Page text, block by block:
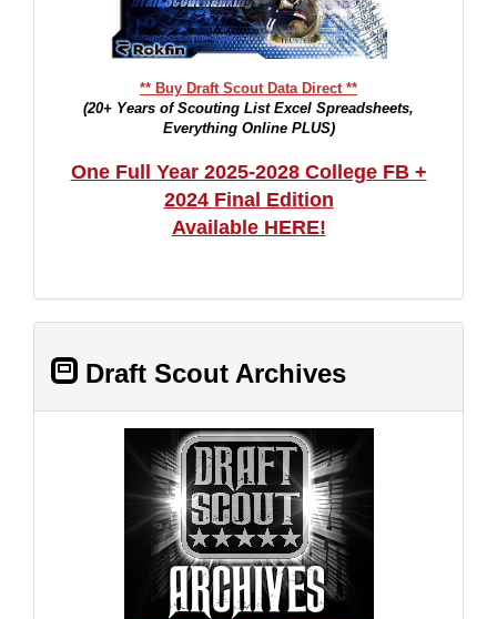
** Buy Draft Scout Data Direct **
(20+ Years of Scouting List Excel Spreadsheets,
Everything Online PLUS)
One Full Year 2025-2028 College FB +
2024 Final Edition
Available HERE!
Draft Scout Archives